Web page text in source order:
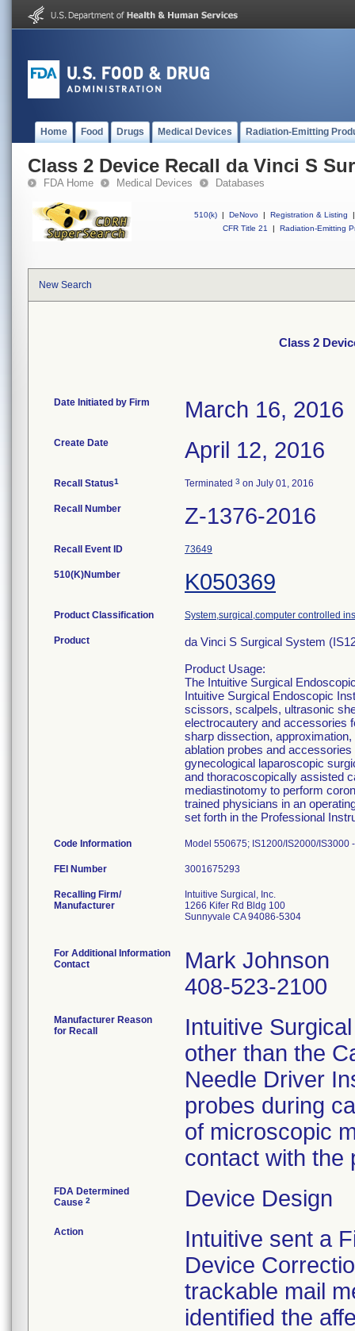
Home Food Drugs Medical Devices Radiation-Emitting
Class 2 Device Recall da Vinci S
FDA Home Medical Devices Databases
510(k) | DeNovo | Registration & Listing
|
CFR Title 21
| Radiation-Emitting
New Search
Class 2
Date Initiated by Firm March 16, 2016
Create Date April 12, 2016
Recall Status1 Terminated 3 on July 01, 2016
Recall Number Z-1376-2016
Recall Event ID 73649
510(K)Number K050369
Product Classification System,surgical,computer controlled
Product
da Vinci S Surgical System
Product Usage:
The Intuitive Surgical
Intuitive Surgical Endoscopic
scissors, scalpels, ultrasonic
electrocautery and accessories
sharp dissection,
ablation probes and
gynecological laparoscopic
and thoracoscopically assisted
mediastinotomy to perform
trained physicians in an
set forth in the Professional
Code Information Model 550675; IS1200/IS2000/IS3000
FEI Number
Recalling Firm/
Manufacturer
Intuitive Surgical, Inc.
1266 Kifer Rd Bldg 100
Sunnyvale CA 94086-5304
For Additional Information
Contact
Mark Johnson
408-523-2100
Manufacturer Reason
for Recall
Intuitive
other than the
Needle Driver
probes during
of microscopic
contact with the
FDA Determined
Cause 2 Device Design
Action
Intuitive sent a
Device
trackable mail
identified the